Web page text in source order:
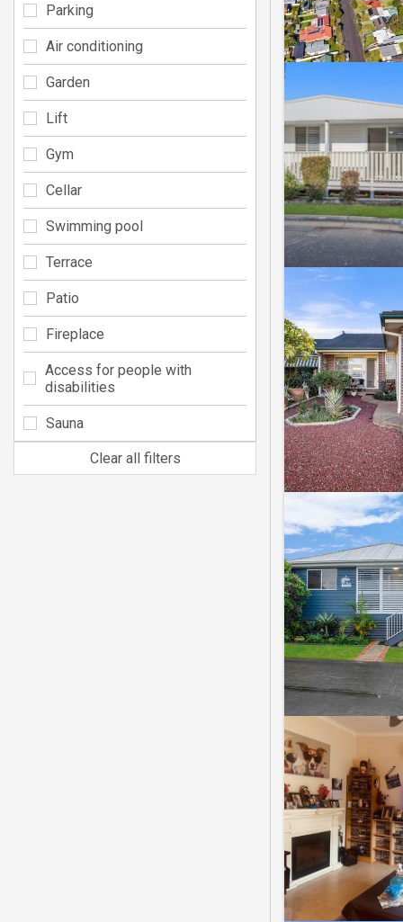
Parking
Air conditioning
Garden
Lift
Gym
Cellar
Swimming pool
Terrace
Patio
Fireplace
Access for people with
disabilities
Sauna
Clear all filters